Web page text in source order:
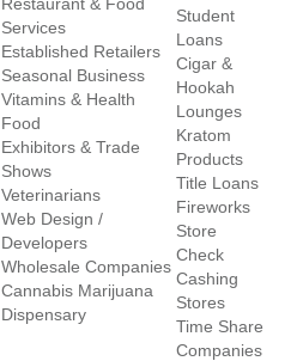
Services
Established Retailers
Seasonal Business
Vitamins & Health
Food
Exhibitors & Trade
Shows
Veterinarians
Web Design /
Developers
Wholesale Companies
Cannabis Marijuana
Dispensary
Student
Loans
Cigar &
Hookah
Lounges
Kratom
Products
Title Loans
Fireworks
Store
Check
Cashing
Stores
Time Share
Companies